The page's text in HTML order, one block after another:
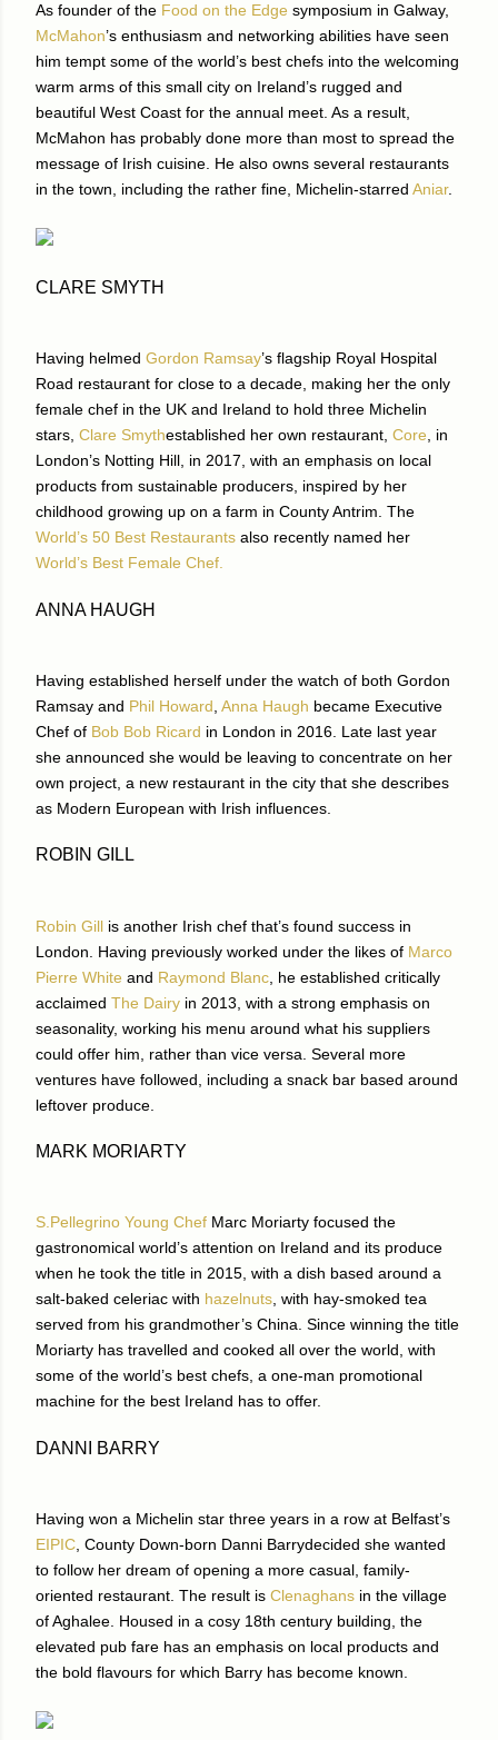
As founder of the Food on the Edge symposium in Galway,
McMahon’s enthusiasm and networking abilities have seen
him tempt some of the world’s best chefs into the welcoming
warm arms of this small city on Ireland’s rugged and
beautiful West Coast for the annual meet. As a result,
McMahon has probably done more than most to spread the
message of Irish cuisine. He also owns several restaurants
in the town, including the rather fine, Michelin-starred Aniar.
CLARE SMYTH
Having helmed Gordon Ramsay’s flagship Royal Hospital
Road restaurant for close to a decade, making her the only
female chef in the UK and Ireland to hold three Michelin
stars, Clare Smythestablished her own restaurant, Core , in
London’s Notting Hill, in 2017, with an emphasis on local
products from sustainable producers, inspired by her
childhood growing up on a farm in County Antrim. The
World’s 50 Best Restaurants also recently named her
World’s Best Female Chef.
ANNA HAUGH
Having established herself under the watch of both Gordon
Ramsay and Phil Howard Anna Haugh became Executive
Chef of Bob Bob Ricard in London in 2016. Late last year
she announced she would be leaving to concentrate on her
own project, a new restaurant in the city that she describes
as Modern European with Irish influences.
ROBIN GILL
Robin Gill is another Irish chef that’s found success in
London. Having previously worked under the likes of Marco
Pierre White and Raymond Blanc , he established critically
acclaimed The Dairy in 2013, with a strong emphasis on
seasonality, working his menu around what his suppliers
could offer him, rather than vice versa. Several more
ventures have followed, including a snack bar based around
leftover produce.
MARK MORIARTY
S.Pellegrino Young Chef Marc Moriarty focused the
gastronomical world’s attention on Ireland and its produce
when he took the title in 2015, with a dish based around a
salt-baked celeriac with hazelnuts, with hay-smoked tea
served from his grandmother’s China. Since winning the title
Moriarty has travelled and cooked all over the world, with
some of the world’s best chefs, a one-man promotional
machine for the best Ireland has to offer.
DANNI BARRY
Having won a Michelin star three years in a row at Belfast’s
EIPIC , County Down-born Danni Barrydecided she wanted
to follow her dream of opening a more casual, family-
oriented restaurant. The result is Clenaghans in the village
of Aghalee. Housed in a cosy 18th century building, the
elevated pub fare has an emphasis on local products and
the bold flavours for which Barry has become known.